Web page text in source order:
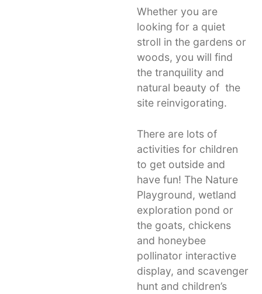
Whether you are
looking for a quiet
stroll in the gardens or
woods, you will find
the tranquility and
natural beauty of the
site reinvigorating.
There are lots of
activities for children
to get outside and
have fun! The Nature
Playground, wetland
exploration pond or
the goats, chickens
and honeybee
pollinator interactive
display, and scavenger
hunt and children’s